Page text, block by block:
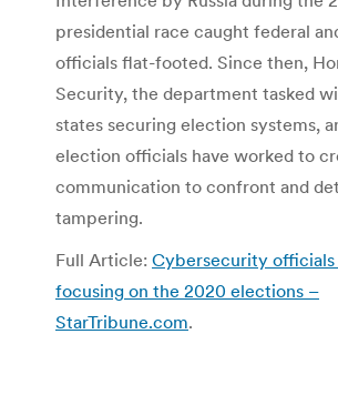
presidential race caught federal
officials flat-footed. Since then,
Security, the department tasked
states securing election systems,
election officials have worked to
communication to confront and
tampering.
Full Article: Cybersecurity officials
focusing on the 2020 elections –
StarTribune.com.